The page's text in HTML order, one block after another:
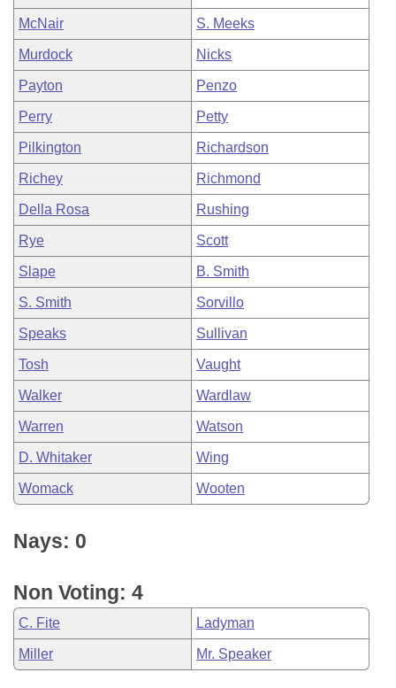
McNair S. Meeks
Murdock Nicks
Payton Penzo
Perry Petty
Pilkington Richardson
Richey Richmond
Della Rosa Rushing
Rye Scott
Slape B. Smith
S. Smith Sorvillo
Speaks Sullivan
Tosh Vaught
Walker Wardlaw
Warren Watson
D. Whitaker Wing
Womack Wooten
Nays: 0
Non Voting: 4
C. Fite Ladyman
Miller Mr. Speaker